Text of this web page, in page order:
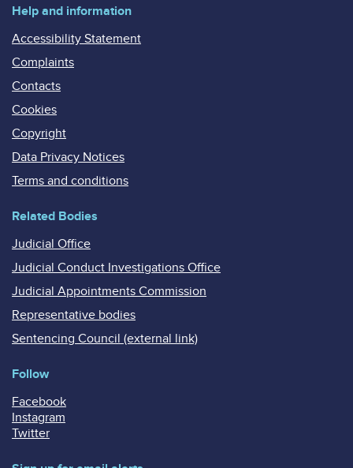
Help and information
Accessibility Statement
Complaints
Contacts
Cookies
Copyright
Data Privacy Notices
Terms and conditions
Related Bodies
Judicial Office
Judicial Conduct Investigations Office
Judicial Appointments Commission
Representative bodies
Sentencing Council (external link)
Follow
Facebook
Instagram
Twitter